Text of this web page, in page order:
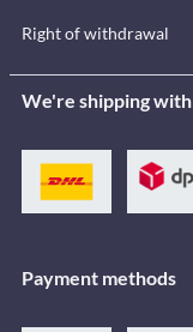
Right of withdrawal
We're shipping with
Payment methods